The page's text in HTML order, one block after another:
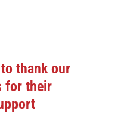
thank our
for their